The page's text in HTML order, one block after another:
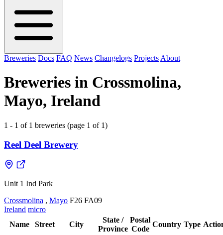
Breweries Docs FAQ News Changelogs Projects About
Breweries in Crossmolina,
Mayo, Ireland
1 - 1 of 1 breweries (page 1 of 1)
Reel Deel Brewery
Unit 1 Ind Park
Crossmolina , Mayo F26 FA09
Ireland micro
Name
Street City
State /
Province
Postal
Code
Country Type